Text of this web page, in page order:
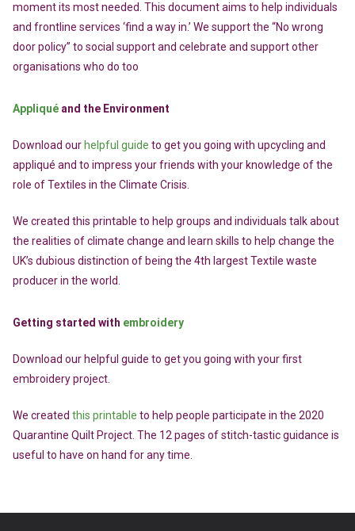
moment its most needed. This document aims to help individuals
and frontline services ‘find a way in.’ We support the “No wrong
door policy” to social support and celebrate and support other
organisations who do too
Appliqué and the Environment
Download our helpful guide to get you going with upcycling and
appliqué and to impress your friends with your knowledge of the
role of Textiles in the Climate Crisis.
We created this printable to help groups and individuals talk about
the realities of climate change and learn skills to help change the
UK’s dubious distinction of being the 4th largest Textile waste
producer in the world.
Getting started with embroidery
Download our helpful guide to get you going with your first
embroidery project.
We created this printable to help people participate in the 2020
Quarantine Quilt Project. The 12 pages of stitch-tastic guidance is
useful to have on hand for any time.